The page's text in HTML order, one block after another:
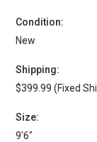
Condition:
New
Shipping:
$399.99 (Fixed
Size:
9'6"